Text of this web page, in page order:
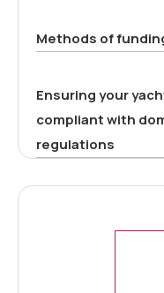
Methods of
Ensuring your
compliant with
regulations